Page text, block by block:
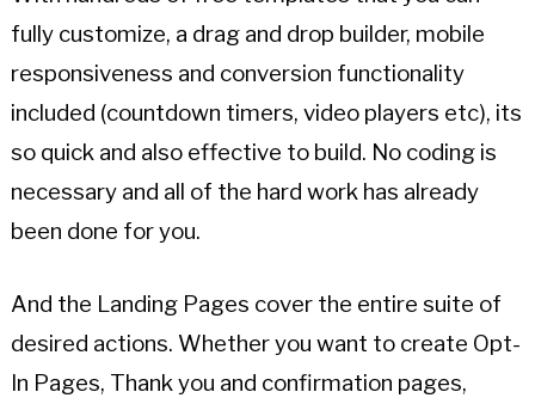
fully customize, a drag and drop builder, mobile
responsiveness and conversion functionality
included (countdown timers, video players etc), its
so quick and also effective to build. No coding is
necessary and all of the hard work has already
been done for you.
And the Landing Pages cover the entire suite of
desired actions. Whether you want to create Opt-
In Pages, Thank you and confirmation pages,